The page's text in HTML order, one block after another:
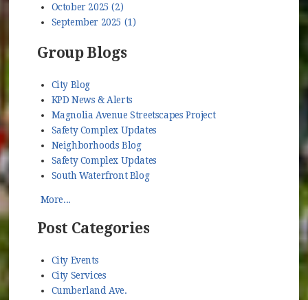
October 2025 (2)
September 2025 (1)
Group Blogs
City Blog
KPD News & Alerts
Magnolia Avenue Streetscapes Project
Safety Complex Updates
Neighborhoods Blog
Safety Complex Updates
South Waterfront Blog
More...
Post Categories
City Events
City Services
Cumberland Ave.